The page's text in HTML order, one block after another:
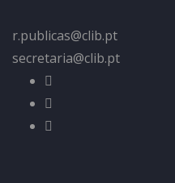
r.publicas@clib.pt
secretaria@clib.pt